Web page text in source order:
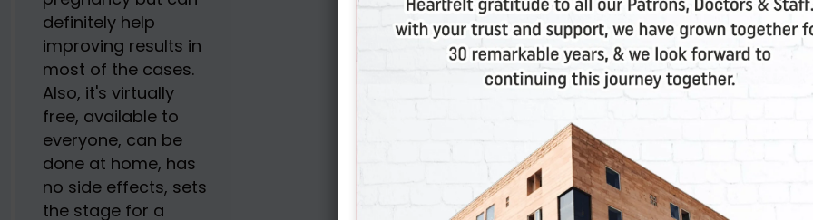
definitely help
improving results in
most of the cases.
Also, it's virtually
free, available to
everyone, can be
done at home, has
no side effects, sets
the stage for a